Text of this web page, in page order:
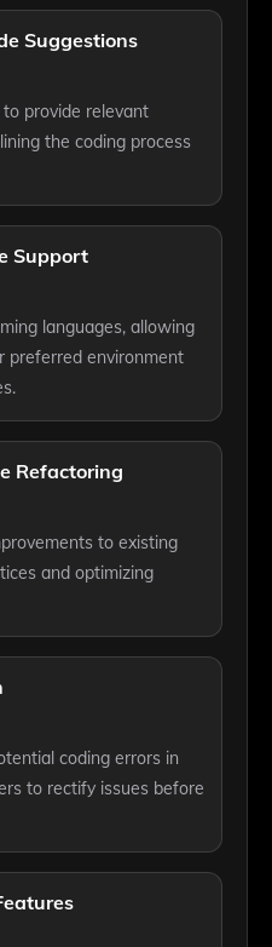
Suggestions
provide relevant
the coding process
Support
languages, allowing
preferred environment
Refactoring
to existing
and optimizing
coding errors in
to rectify issues before